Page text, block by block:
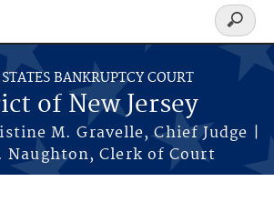
BANKRUPTCY COURT
of New Jersey
M. Gravelle, Chief Judge |
Naughton, Clerk of Court
Search
form